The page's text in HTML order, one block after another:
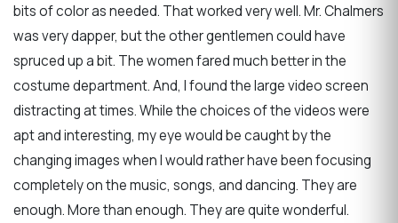
bits of color as needed. That worked very well. Mr. Chalmers
was very dapper, but the other gentlemen could have
spruced up a bit. The women fared much better in the
costume department. And, I found the large video screen
distracting at times. While the choices of the videos were
apt and interesting, my eye would be caught by the
changing images when I would rather have been focusing
completely on the music, songs, and dancing. They are
enough. More than enough. They are quite wonderful.